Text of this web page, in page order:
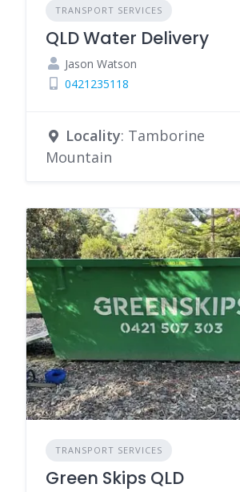
TRANSPORT SERVICES
QLD Water Delivery
Jason Watson
0421235118
Locality: Tamborine
Mountain
TRANSPORT SERVICES
Green Skips QLD